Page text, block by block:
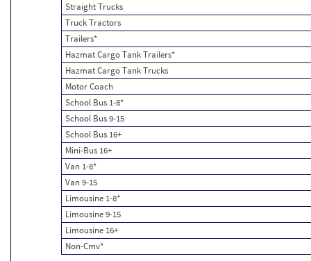
Straight Trucks
Truck Tractors
Trailers*
Hazmat Cargo Tank Trailers*
Hazmat Cargo Tank Trucks
Motor Coach
School Bus 1-8*
School Bus 9-15
School Bus 16+
Mini-Bus 16+
Van 1-8*
Van 9-15
Limousine 1-8*
Limousine 9-15
Limousine 16+
Non-Cmv*